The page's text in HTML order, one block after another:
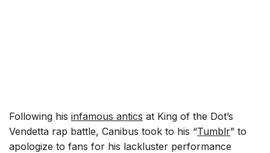
Following hisinfamous antics at King of the Dot’s
Vendetta rap battle, Canibus took to his “Tumblr” to
apologize to fans for his lackluster performance